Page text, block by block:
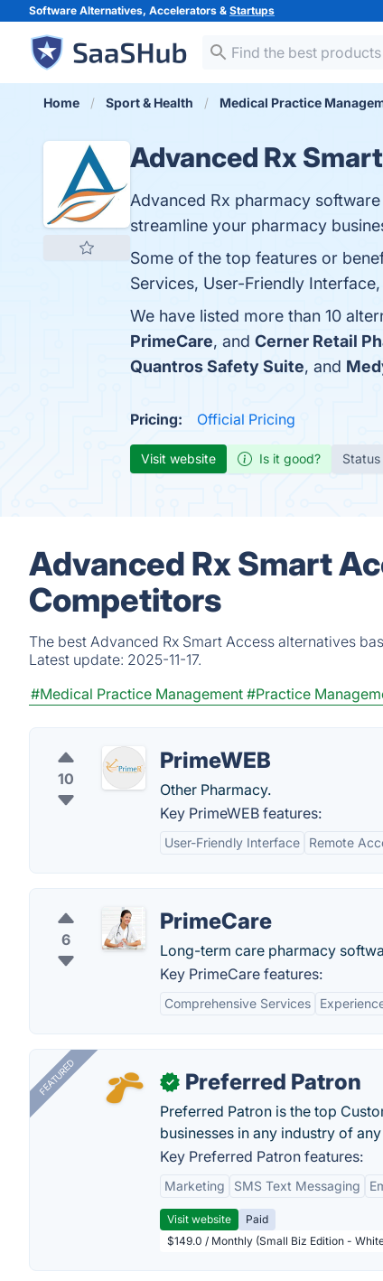
Software Alternatives, Accelerators & Startups
Home Sport & Health Medical Practice
Advanced Rx
Advanced Rx pharmacy
streamline your pharmacy
Some of the top features or
Services, User-Friendly
We have listed more than 10
PrimeCare, and Cerner Retail
Quantros Safety Suite, and
Pricing: Official Pricing
Visit website Is it good?
Advanced Rx Smart
Competitors
The best Advanced Rx Smart Access alternatives
Latest update: 2025-11-17.
#Medical Practice Management #Practice
10
PrimeWEB
Other Pharmacy.
Key PrimeWEB features:
User-Friendly Interface Remote
6
PrimeCare
Long-term care pharmacy
Key PrimeCare features:
Comprehensive Services
FEATURED ✓ Preferred Patron
Preferred Patron is the top
businesses in any industry of
Key Preferred Patron features:
Marketing SMS Text Messaging
Visit website
Paid
$149.0 / Monthly (Small Biz Edition -